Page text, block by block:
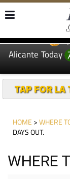
EDITIONS:
Alicante Today
TAP FOR LA
HOME >WHERE
DAYS OUT.
WHERE